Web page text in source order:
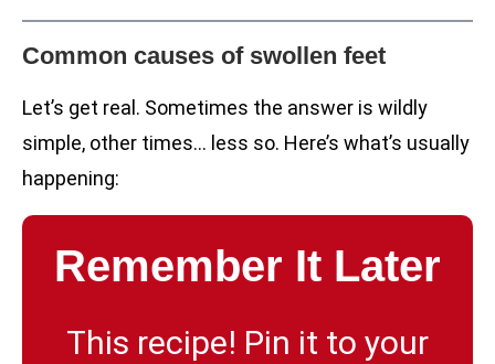
Common causes of swollen feet
Let’s get real. Sometimes the answer is wildly
simple, other times… less so. Here’s what’s usually
happening:
Remember It Later
This recipe! Pin it to your